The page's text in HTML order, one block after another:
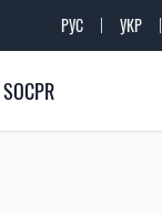
РУС УКР
SOCPR